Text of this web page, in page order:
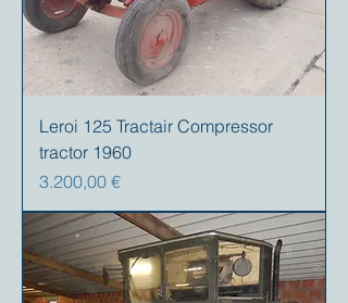
Leroi 125 Tractair Compressor
tractor 1960
Preis
3.200,00 €